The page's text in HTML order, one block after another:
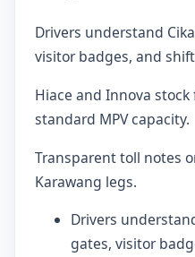
Drivers understand
visitor badges, and
Hiace and Innova stock
standard MPV capacity.
Transparent toll notes
Karawang legs.
Drivers
gates, visitor